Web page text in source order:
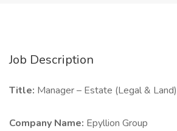
Job Description
Title: Manager – Estate (Legal & Land)
Company Name: Epyllion Group